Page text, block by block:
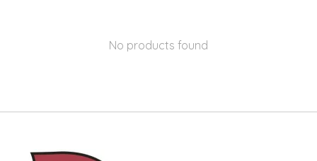
No products found